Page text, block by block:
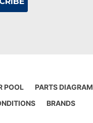
POOL
PARTS DIAGRAM
BRANDS